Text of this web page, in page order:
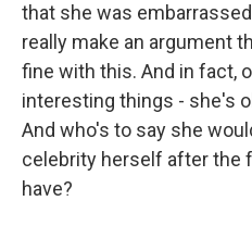
that she was
really make an argument
fine with this. And in fact,
interesting things - she's
And who's to say she
celebrity herself after the
have?